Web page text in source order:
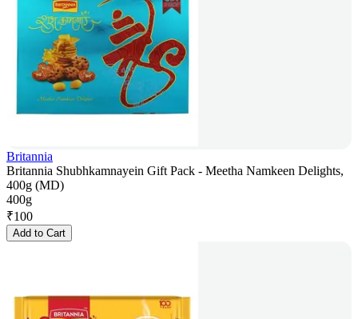
Britannia
Britannia Shubhkamnayein Gift Pack - Meetha Namkeen Delights,
400g (MD)
400g
₹100
Add to Cart